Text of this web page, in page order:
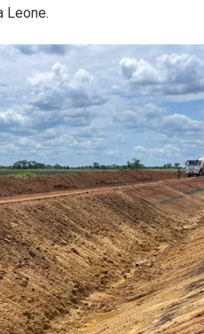
Leone.